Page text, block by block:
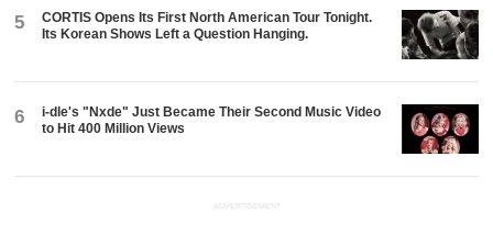
5
CORTIS Opens Its First North American Tour Tonight.
Its Korean Shows Left a Question Hanging.
6
i-dle's "Nxde" Just Became Their Second Music Video
to Hit 400 Million Views
ADVERTISEMENT